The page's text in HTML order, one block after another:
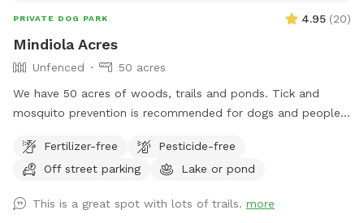
PRIVATE DOG PARK 4.95 (20)
Mindiola Acres
Unfenced
50 acres
We have 50 acres of woods, trails and ponds. Tick and
mosquito prevention is recommended for dogs and people.
Fertilizer-free
Pesticide-free
Off street parking
Lake or pond
This is a great spot with lots of trails. more